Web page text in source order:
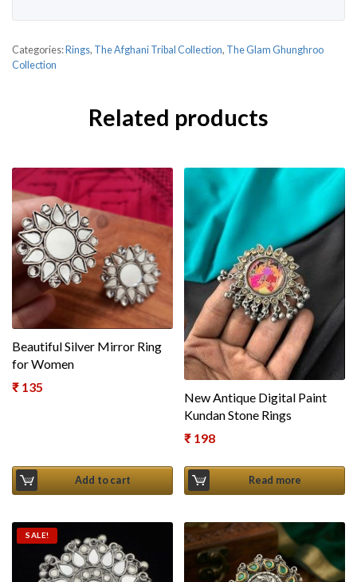
Categories: Rings, The Afghani Tribal Collection, The Glam Ghunghroo
Collection
Related products
Beautiful Silver Mirror Ring
for Women
₹ 135
Add to cart
New Antique Digital Paint
Kundan Stone Rings
₹ 198
Read more
SALE!